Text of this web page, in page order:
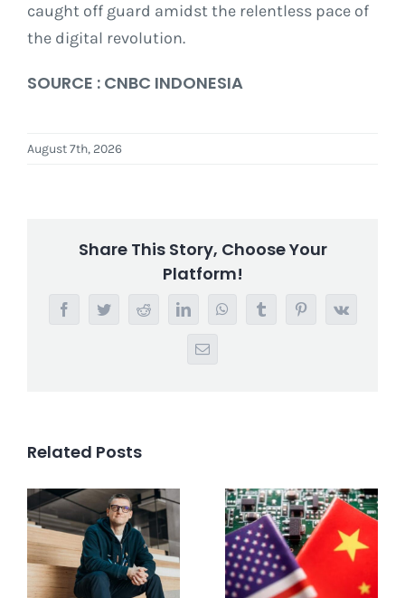
caught off guard amidst the relentless pace of
the digital revolution.
SOURCE : CNBC INDONESIA
August 7th, 2026
Share This Story, Choose Your
Platform!
FacebookTwitterRedditLinkedInWhatsAppTumblrPinterest
Vk
Email
Related Posts